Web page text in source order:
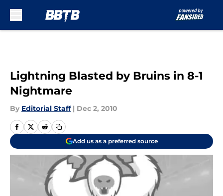
Lightning Blasted by Bruins in 8-1
Nightmare
By Editorial Staff | Dec 2, 2010
Add us as a preferred source